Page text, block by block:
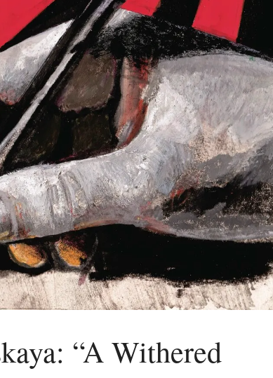
“A Withered